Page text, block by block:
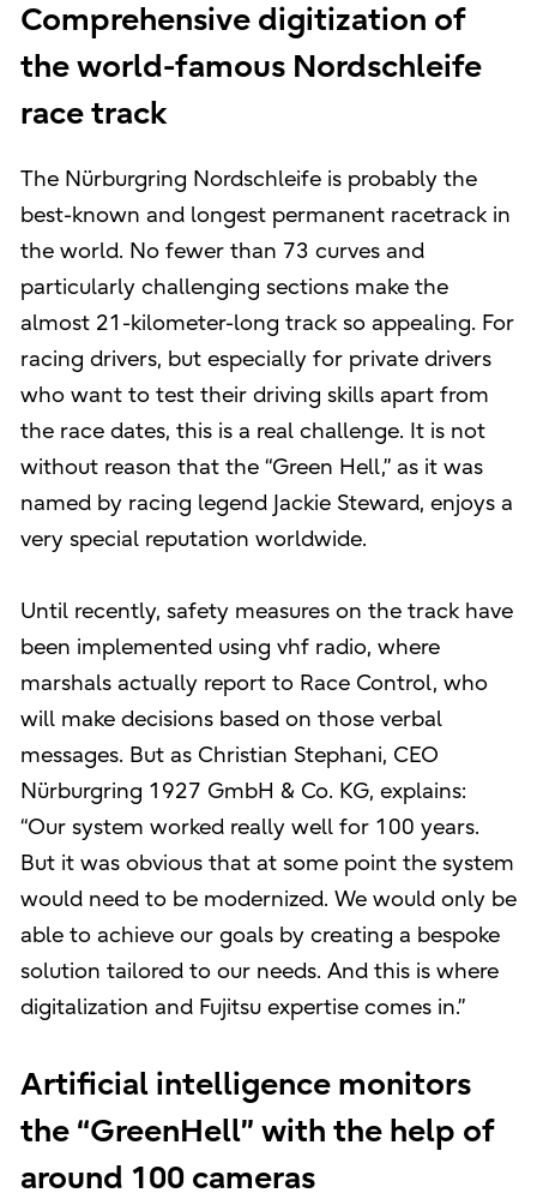
Comprehensive digitization of
the world-famous Nordschleife
race track
The Nürburgring Nordschleife is probably the
best-known and longest permanent racetrack in
the world. No fewer than 73 curves and
particularly challenging sections make the
almost 21-kilometer-long track so appealing. For
racing drivers, but especially for private drivers
who want to test their driving skills apart from
the race dates, this is a real challenge. It is not
without reason that the “Green Hell,” as it was
named by racing legend Jackie Steward, enjoys a
very special reputation worldwide.
Until recently, safety measures on the track have
been implemented using vhf radio, where
marshals actually report to Race Control, who
will make decisions based on those verbal
messages. But as Christian Stephani, CEO
Nürburgring 1927 GmbH & Co. KG, explains:
“Our system worked really well for 100 years.
But it was obvious that at some point the system
would need to be modernized. We would only be
able to achieve our goals by creating a bespoke
solution tailored to our needs. And this is where
digitalization and Fujitsu expertise comes in.”
Artificial intelligence monitors
the “GreenHell” with the help of
around 100 cameras